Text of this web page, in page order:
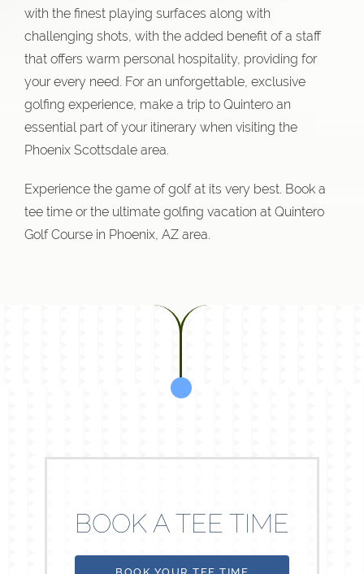
with the finest playing surfaces along with
challenging shots, with the added benefit of a staff
that offers warm personal hospitality, providing for
your every need. For an unforgettable, exclusive
golfing experience, make a trip to Quintero an
essential part of your itinerary when visiting the
Phoenix Scottsdale area.
Experience the game of golf at its very best. Book a
tee time or the ultimate golfing vacation at Quintero
Golf Course in Phoenix, AZ area.
BOOK A TEE TIME